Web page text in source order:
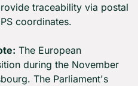
traceability via postal
coordinates.
The European
during the November
The Parliament's